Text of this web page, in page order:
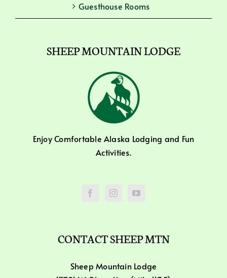
Guesthouse Rooms
SHEEP MOUNTAIN LODGE
Enjoy Comfortable Alaska Lodging and Fun
Activities.
CONTACT SHEEP MTN
Sheep Mountain Lodge